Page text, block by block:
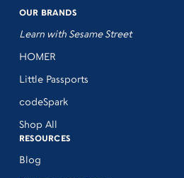
OUR BRANDS
Learn with Sesame Street
HOMER
Little Passports
codeSpark
Shop All
RESOURCES
Blog